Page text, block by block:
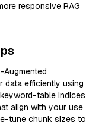
responsive RAG
Augmented
data efficiently using
table indices
align with your use
tune chunk sizes to